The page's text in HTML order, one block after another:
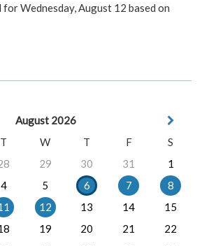
Wednesday, August 12 based on
August 2026
T W T F
S
29 30 31
1
4 5 6 7
8
12 13 14
15
19 20 21
22